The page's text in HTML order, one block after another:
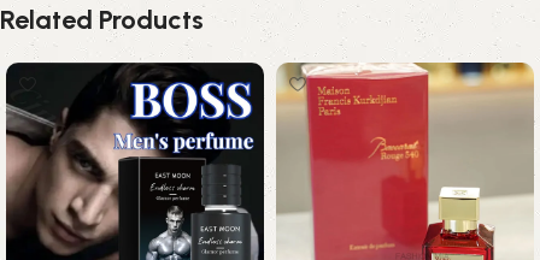
Related Products